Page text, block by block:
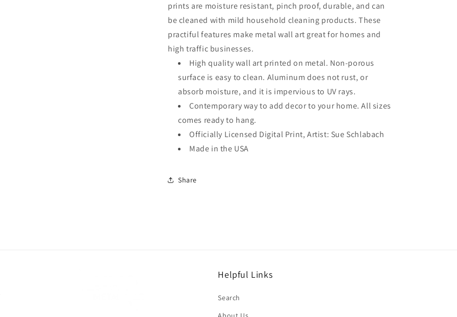
prints are moisture resistant, pinch proof, durable, and can
be cleaned with mild household cleaning products. These
practiful features make metal wall art great for homes and
high traffic businesses.
High quality wall art printed on metal. Non-porous
surface is easy to clean. Aluminum does not rust, or
absorb moisture, and it is impervious to UV rays.
Contemporary way to add decor to your home. All sizes
comes ready to hang.
Officially Licensed Digital Print, Artist: Sue Schlabach
Made in the USA
Share
Helpful Links
Search